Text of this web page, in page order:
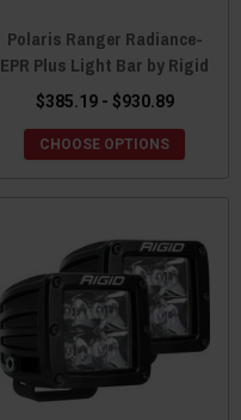
Polaris Ranger Radiance-
EPR Plus Light Bar by Rigid
$385.19 - $930.89
CHOOSE OPTIONS